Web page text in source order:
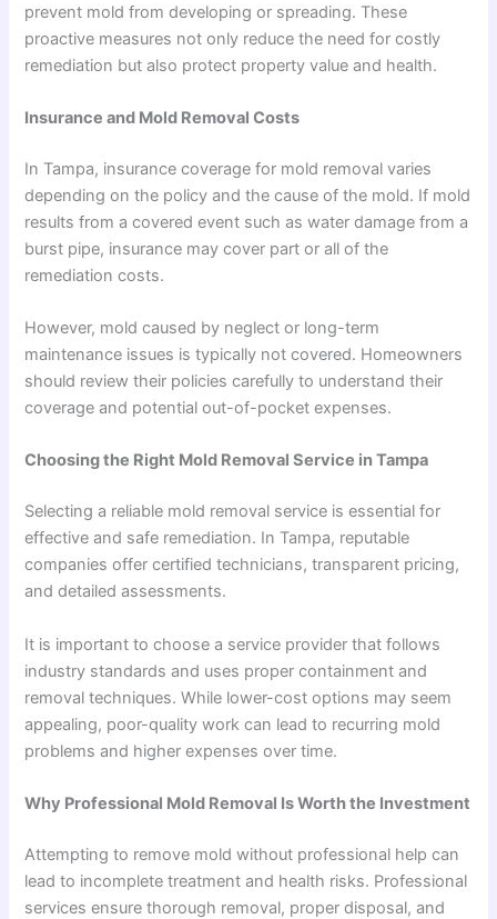
prevent mold from developing or spreading. These
proactive measures not only reduce the need for costly
remediation but also protect property value and health.
Insurance and Mold Removal Costs
In Tampa, insurance coverage for mold removal varies
depending on the policy and the cause of the mold. If mold
results from a covered event such as water damage from a
burst pipe, insurance may cover part or all of the
remediation costs.
However, mold caused by neglect or long-term
maintenance issues is typically not covered. Homeowners
should review their policies carefully to understand their
coverage and potential out-of-pocket expenses.
Choosing the Right Mold Removal Service in Tampa
Selecting a reliable mold removal service is essential for
effective and safe remediation. In Tampa, reputable
companies offer certified technicians, transparent pricing,
and detailed assessments.
It is important to choose a service provider that follows
industry standards and uses proper containment and
removal techniques. While lower-cost options may seem
appealing, poor-quality work can lead to recurring mold
problems and higher expenses over time.
Why Professional Mold Removal Is Worth the Investment
Attempting to remove mold without professional help can
lead to incomplete treatment and health risks. Professional
services ensure thorough removal, proper disposal, and